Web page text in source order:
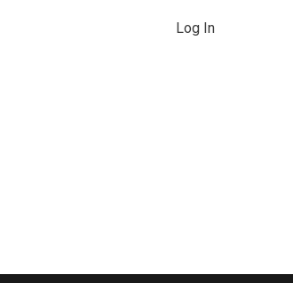
Log In